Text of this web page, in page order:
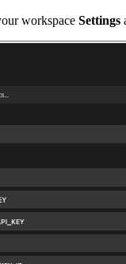
workspace Settings